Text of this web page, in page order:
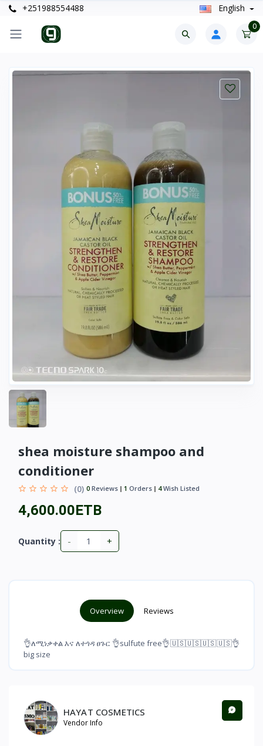
+251988554488 English
0
shea moisture shampoo and
conditioner
(0) 0 Reviews 1 Orders 4Wish Listed
4,600.00ETB
Quantity : - +
Overview Reviews
👌ለሚነቃቀል እና ለተጎዳ ፀጉር 👌sulfute free👌🇺🇸🇺🇸🇺🇸🇺🇸👌
big size
HAYAT COSMETICS
Vendor Info